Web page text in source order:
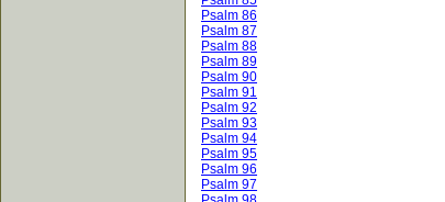
Psalm 86
Psalm 87
Psalm 88
Psalm 89
Psalm 90
Psalm 91
Psalm 92
Psalm 93
Psalm 94
Psalm 95
Psalm 96
Psalm 97